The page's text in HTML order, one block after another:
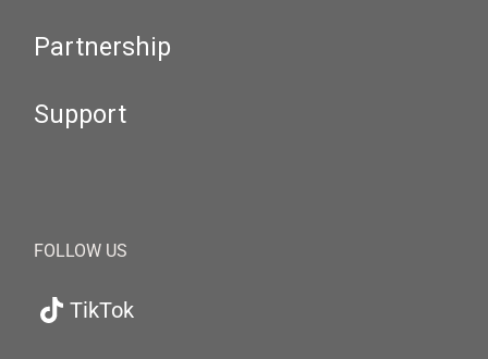
Partnership
Support
FOLLOW US
TikTok